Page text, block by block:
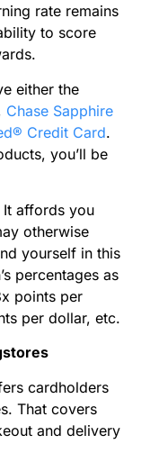
rate remains
to score
either the
Chase Sapphire
Credit Card.
you’ll be
It affords you
otherwise
yourself in this
percentages as
points per
per dollar, etc.
cardholders
That covers
and delivery